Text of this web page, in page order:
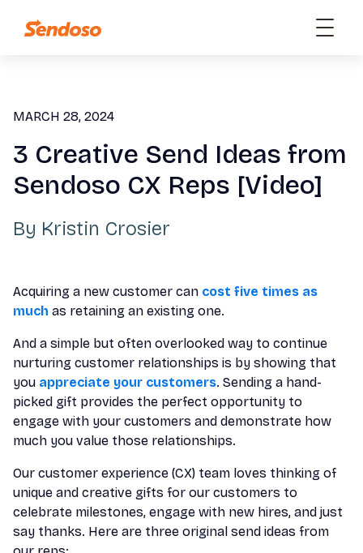
MARCH 28, 2024
3 Creative Send Ideas from
Sendoso CX Reps [Video]
By Kristin Crosier
Acquiring a new customer can cost five times as
much as retaining an existing one.
And a simple but often overlooked way to continue
nurturing customer relationships is by showing that
you appreciate your customers. Sending a hand-
picked gift provides the perfect opportunity to
engage with your customers and demonstrate how
much you value those relationships.
Our customer experience (CX) team loves thinking of
unique and creative gifts for our customers to
celebrate milestones, engage with new hires, and just
say thanks. Here are three original send ideas from